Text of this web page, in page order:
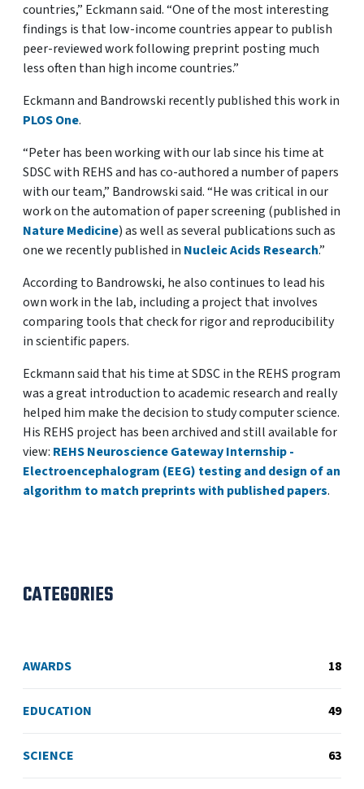
countries,” Eckmann said. “One of the most interesting
findings is that low-income countries appear to publish
peer-reviewed work following preprint posting much
less often than high income countries.”
Eckmann and Bandrowski recently published this work in
PLOS One.
“Peter has been working with our lab since his time at
SDSC with REHS and has co-authored a number of papers
with our team,” Bandrowski said. “He was critical in our
work on the automation of paper screening (published in
Nature Medicine) as well as several publications such as
one we recently published in Nucleic Acids Research.”
According to Bandrowski, he also continues to lead his
own work in the lab, including a project that involves
comparing tools that check for rigor and reproducibility
in scientific papers.
Eckmann said that his time at SDSC in the REHS program
was a great introduction to academic research and really
helped him make the decision to study computer science.
His REHS project has been archived and still available for
view: REHS Neuroscience Gateway Internship -
Electroencephalogram (EEG) testing and design of an
algorithm to match preprints with published papers.
CATEGORIES
AWARDS 18
EDUCATION 49
SCIENCE 63